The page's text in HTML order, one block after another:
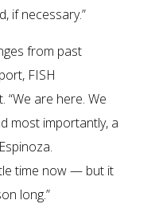
if necessary.”
from past
FISH
are here. We
most importantly, a
time now — but it
long.”